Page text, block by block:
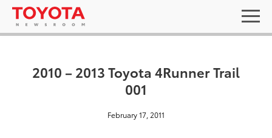
2010 – 2013 Toyota 4Runner Trail
001
February 17, 2011